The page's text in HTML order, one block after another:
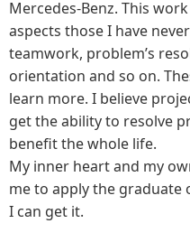
Mercedes-Benz. This
aspects those I have
teamwork, problem’s
orientation and so on.
learn more. I believe
get the ability to resolve
benefit the whole life.
My inner heart and my
me to apply the graduate
I can get it.